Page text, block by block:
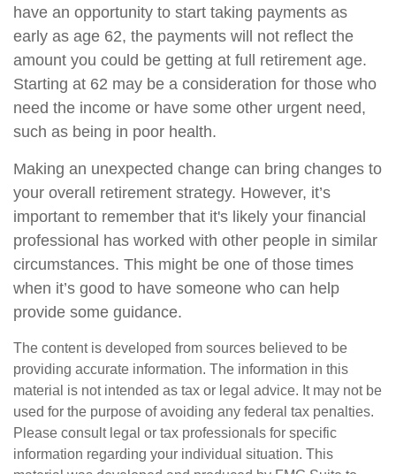
have an opportunity to start taking payments as
early as age 62, the payments will not reflect the
amount you could be getting at full retirement age.
Starting at 62 may be a consideration for those who
need the income or have some other urgent need,
such as being in poor health.
Making an unexpected change can bring changes to
your overall retirement strategy. However, it’s
important to remember that it's likely your financial
professional has worked with other people in similar
circumstances. This might be one of those times
when it’s good to have someone who can help
provide some guidance.
The content is developed from sources believed to be
providing accurate information. The information in this
material is not intended as tax or legal advice. It may not be
used for the purpose of avoiding any federal tax penalties.
Please consult legal or tax professionals for specific
information regarding your individual situation. This